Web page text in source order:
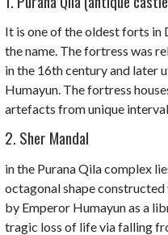
It is one of the oldest forts in
the name. The fortress was
in the 16th century and later
Humayun. The fortress
artefacts from unique
2. Sher Mandal
in the Purana Qila complex
octagonal shape constructed
by Emperor Humayun as a
tragic loss of life via falling